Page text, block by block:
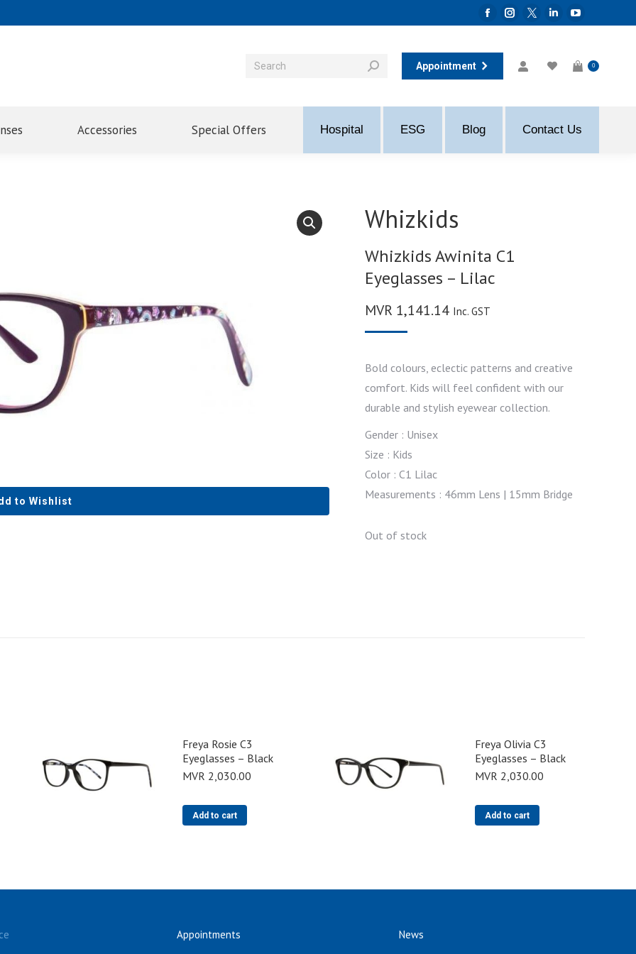
Facebook
in
Instagram
opens
Twitter
opens
Linkedin
opens
YouTube
opens
in
Appointment 0
Accessories Special Offers Hospital ESG Blog Contact Us
to Wishlist
Whizkids
Whizkids Awinita C1
Eyeglasses – Lilac
MVR 1,141.14 Inc. GST
Bold colours, eclectic patterns and creative
comfort. Kids will feel confident with our
durable and stylish eyewear collection.
Gender : Unisex
Size : Kids
Color : C1 Lilac
Measurements : 46mm Lens | 15mm Bridge
Out of stock
Freya Rosie C3
Eyeglasses – Black
MVR 2,030.00
Add to cart
Freya Olivia C3
Eyeglasses – Black
MVR 2,030.00
Add to cart
Appointments News